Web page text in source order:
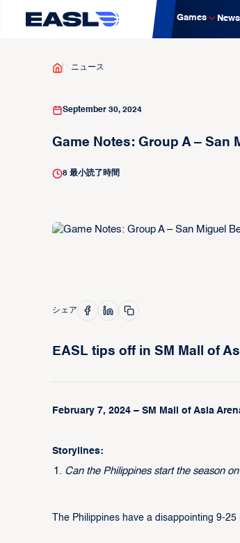
Games News
ニュース
September 30, 2024
Game Notes: Group A – San
8最小読了時間
シェア
EASL tips off in SM Mall of
February 7, 2024 – SM Mall of Asia
Storylines:
Can the Philippines start the season
The Philippines have a disappointing 9-